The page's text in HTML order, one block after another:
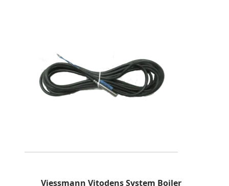
Viessmann Vitodens System Boiler